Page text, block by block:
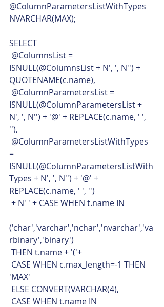
@ColumnParametersListWithTypes
NVARCHAR(MAX);
SELECT
ISNULL(@ColumnsList + N', ', N'') +
QUOTENAME(c.name),
ISNULL(@ColumnParametersList +
N', ', N'') + '@' + REPLACE(c.name, ' ',
''),
=
ISNULL(@ColumnParametersListWith
Types + N', ', N'') + '@' +
REPLACE(c.name, ' ', '')
+ N' ' + CASE WHEN t.name IN
('char','varchar','nchar','nvarchar','va
rbinary','binary')
THEN t.name + '('+
'MAX'
ELSE CONVERT(VARCHAR(4),